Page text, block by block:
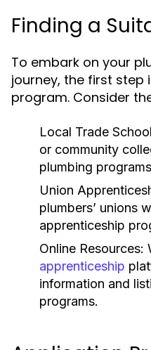
Finding a
To embark on your
journey, the first step
program. Consider
Local Trade
or community
plumbing
Union
plumbers’ unions
apprenticeship
Online Resources:
apprenticeship
information and
programs.